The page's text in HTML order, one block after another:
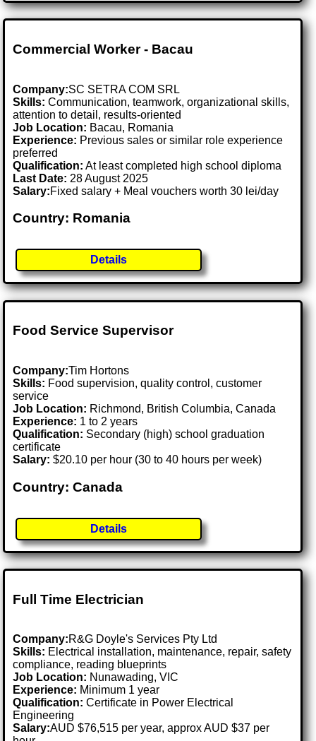
Commercial Worker - Bacau
Company:SC SETRA COM SRL
Skills: Communication, teamwork, organizational skills,
attention to detail, results-oriented
Job Location: Bacau, Romania
Experience: Previous sales or similar role experience
preferred
Qualification: At least completed high school diploma
Last Date: 28 August 2025
Salary:Fixed salary + Meal vouchers worth 30 lei/day
Country: Romania
Details
Food Service Supervisor
Company:Tim Hortons
Skills: Food supervision, quality control, customer
service
Job Location: Richmond, British Columbia, Canada
Experience: 1 to 2 years
Qualification: Secondary (high) school graduation
certificate
Salary: $20.10 per hour (30 to 40 hours per week)
Country: Canada
Details
Full Time Electrician
Company:R&G Doyle's Services Pty Ltd
Skills: Electrical installation, maintenance, repair, safety
compliance, reading blueprints
Job Location: Nunawading, VIC
Experience: Minimum 1 year
Qualification: Certificate in Power Electrical
Engineering
Salary:AUD $76,515 per year, approx AUD $37 per